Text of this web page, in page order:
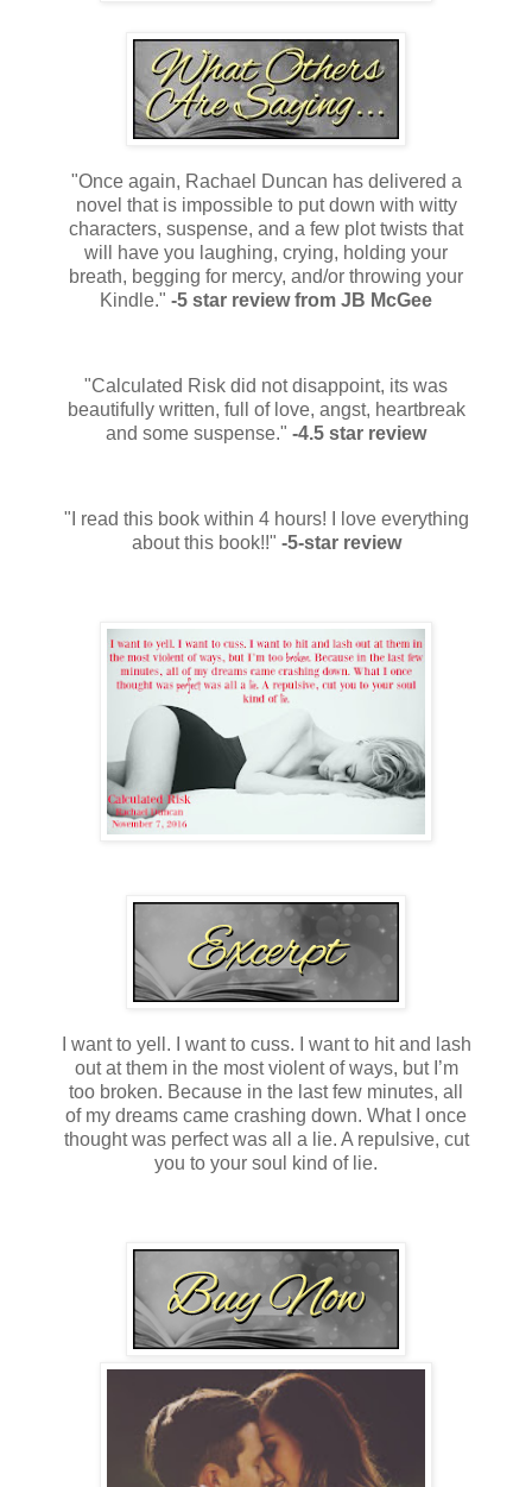
"Once again, Rachael Duncan has delivered a
novel that is impossible to put down with witty
characters, suspense, and a few plot twists that
will have you laughing, crying, holding your
breath, begging for mercy, and/or throwing your
Kindle." -5 star review from JB McGee
"Calculated Risk did not disappoint, its was
beautifully written, full of love, angst, heartbreak
and some suspense." -4.5 star review
"I read this book within 4 hours! I love everything
about this book!!" -5-star review
I want to yell. I want to cuss. I want to hit and lash
out at them in the most violent of ways, but I’m
too broken. Because in the last few minutes, all
of my dreams came crashing down. What I once
thought was perfect was all a lie. A repulsive, cut
you to your soul kind of lie.